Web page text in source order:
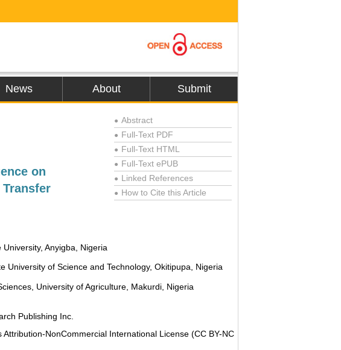
News About Submit
on
● Abstract
● Full-Text PDF
● Full-Text HTML
● Full-Text ePUB
● Linked References
● How to Cite this Article
Anyigba, Nigeria
University of Science and Technology, Okitipupa, Nigeria
University of Agriculture, Makurdi, Nigeria
Publishing Inc.
NonCommercial International License (CC BY-NC